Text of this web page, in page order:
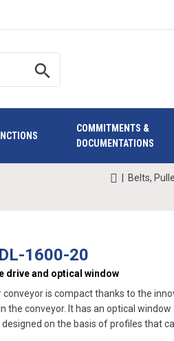
search
COMMITMENTS &
DOCUMENTATIONS
Belts,
1600-20
drive and optical window
is compact thanks to the
the conveyor. It has an optical
designed on the basis of profiles that